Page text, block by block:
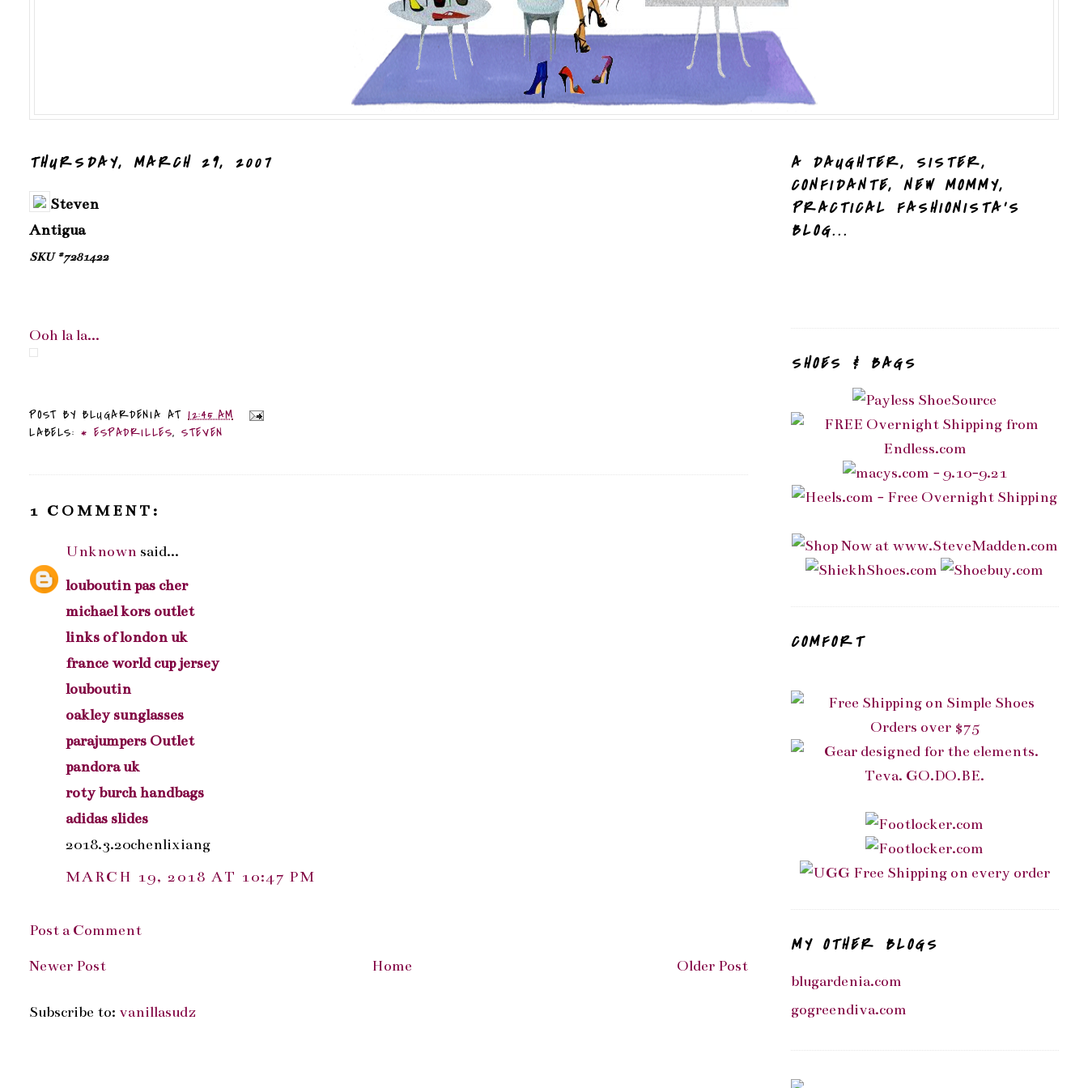
THURSDAY, MARCH 29, 2007
Steven
Antigua
SKU #7281422
Ooh la la...
POST BY BLUGARDENIA AT12:45 AM
LABELS: * ESPADRILLES,STEVEN
1 COMMENT:
Unknown said...
louboutin pas cher
michael kors outlet
links of london uk
france world cup jersey
louboutin
oakley sunglasses
parajumpers Outlet
pandora uk
roty burch handbags
adidas slides
2018.3.20chenlixiang
MARCH 19, 2018 AT 10:47 PM
Post a Comment
Newer Post
Older Post
Home
Subscribe to: vanillasudz
A DAUGHTER, SISTER,
CONFIDANTE, NEW MOMMY,
PRACTICAL FASHIONISTA'S
BLOG...
SHOES & BAGS
COMFORT
MY OTHER BLOGS
blugardenia.com
gogreendiva.com